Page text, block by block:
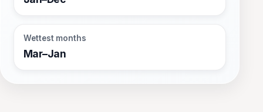
Wettest months
Mar–Jan